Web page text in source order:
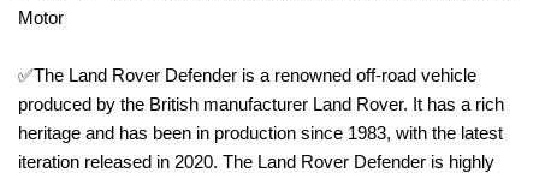
Motor
✅The Land Rover Defender is a renowned off-road vehicle
produced by the British manufacturer Land Rover. It has a rich
heritage and has been in production since 1983, with the latest
iteration released in 2020. The Land Rover Defender is highly